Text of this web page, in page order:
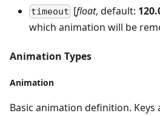
timeout [float, default:
which animation will be
Animation Types
Animation
Basic animation definition.